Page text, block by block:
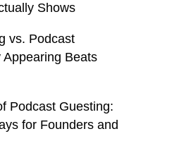
Shows
vs. Podcast
Beats
Podcast Guesting:
for Founders and